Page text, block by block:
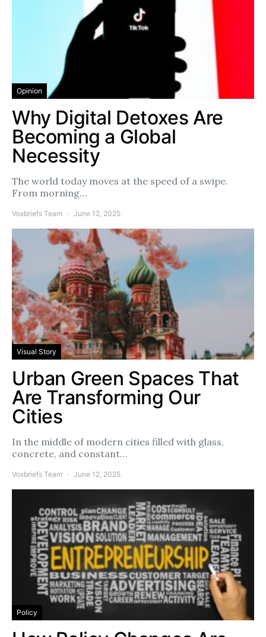
Opinion
Why Digital Detoxes Are
Becoming a Global
Necessity
The world today moves at the speed of a swipe.
From morning…
Voxbriefs Team June 12, 2025
Visual Story
Urban Green Spaces That
Are Transforming Our
Cities
In the middle of modern cities filled with glass,
concrete, and constant…
Voxbriefs Team June 12, 2025
Policy